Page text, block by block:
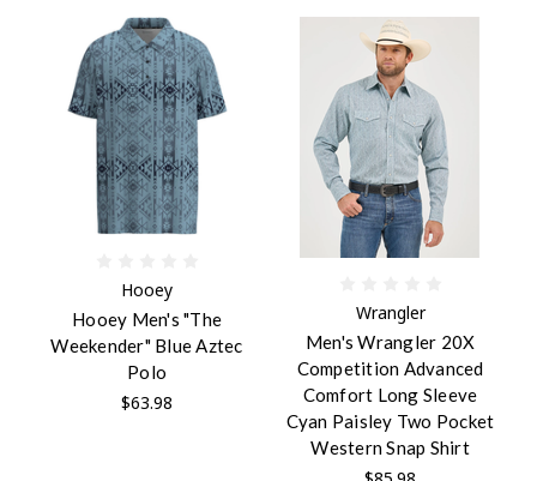
Hooey
Hooey Men's "The
Weekender" Blue Aztec
Polo
$63.98
Wrangler
Men's Wrangler 20X
Competition Advanced
Comfort Long Sleeve
Cyan Paisley Two Pocket
Western Snap Shirt